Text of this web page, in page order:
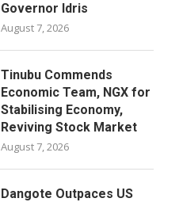
Governor Idris
August 7, 2026
Tinubu Commends
Economic Team, NGX for
Stabilising Economy,
Reviving Stock Market
August 7, 2026
Dangote Outpaces US